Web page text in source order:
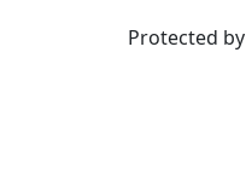
Protected by